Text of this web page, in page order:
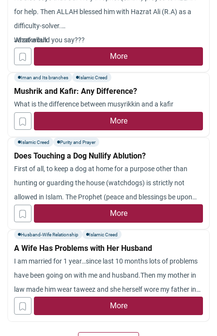
for help. Then ALLAH blessed him with Hazrat Ali (R.A) as a
difficulty-solver.
What would you say???
Jazakallah.
More
Iman and Its branches Islamic Creed
Mushrik and Kafir: Any Difference?
What is the difference between musyrikkin and a kafir
More
Islamic Creed Purity and Prayer
Does Touching a Dog Nullify Ablution?
First of all, to keep a dog at home for a purpose other than
hunting or guarding the house (watchdogs) is strictly not
allowed in Islam. The Prophet (peace and blessings be upon
him) is reported to have said: “Whoever keeps a dog save for
hunting or for guarding crops or cattle will lose one
More
Husband-Wife Relationship Islamic Creed
A Wife Has Problems with Her Husband
I am married for 1 year…since last 10 months lots of problems
have been going on with me and husband.Then my mother in
law made him wear taweez and she herself wore my father in
law dosent wear it.Since then 1 big incidenttook place me and
my husband got separated for 2 months due to a huge fight
now i am back with my husband but now he dosent seem to
More